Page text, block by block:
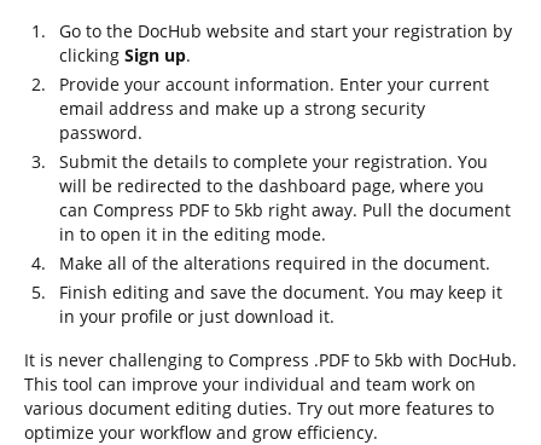
Go to the DocHub website and start your registration by
clicking Sign up.
Provide your account information. Enter your current
email address and make up a strong security
password.
Submit the details to complete your registration. You
will be redirected to the dashboard page, where you
can Compress PDF to 5kb right away. Pull the document
in to open it in the editing mode.
Make all of the alterations required in the document.
Finish editing and save the document. You may keep it
in your profile or just download it.
It is never challenging to Compress .PDF to 5kb with DocHub.
This tool can improve your individual and team work on
various document editing duties. Try out more features to
optimize your workflow and grow efficiency.